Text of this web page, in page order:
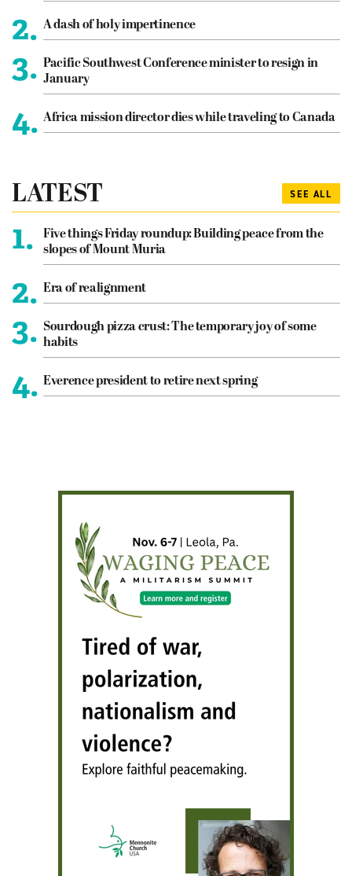
2. A dash of holy impertinence
3. Pacific Southwest Conference minister to resign in
January
4. Africa mission director dies while traveling to Canada
LATEST SEE ALL
1.
Five things Friday roundup: Building peace from the
slopes of Mount Muria
2. Era of realignment
3. Sourdough pizza crust: The temporary joy of some
habits
4. Everence president to retire next spring